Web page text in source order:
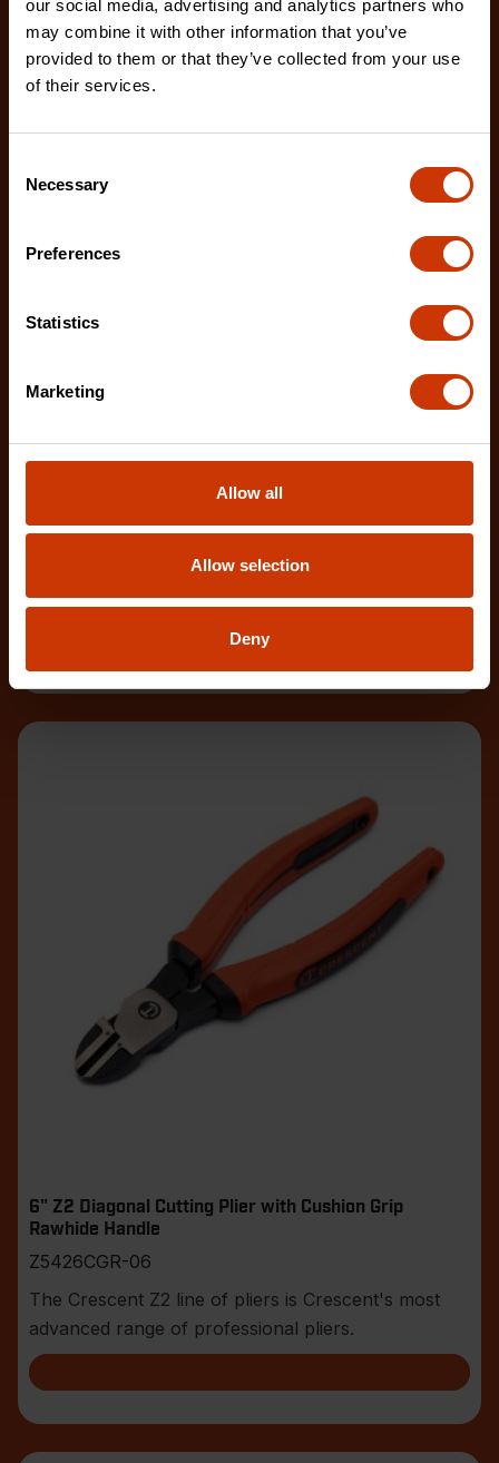
our social media, advertising and analytics partners who
may combine it with other information that you’ve
provided to them or that they’ve collected from your use
of their services.
Selection
Necessary
Preferences
Statistics
Marketing
Allow all
Allow selection
Deny
PSX202C-06
Crescent X2™ 12" Long Reach Diagonal Cutting
Pliers are designed to deliver exceptional access
6" Z2 Diagonal Cutting Plier with Cushion Grip
Rawhide Handle
Z5426CGR-06
The Crescent Z2 line of pliers is Crescent's most
advanced range of professional pliers.